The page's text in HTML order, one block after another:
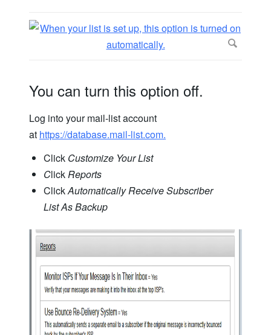
You can turn this option off.
Log into your mail-list account
at https://database.mail-list.com.
Click Customize Your List
ClickReports
ClickAutomatically Receive Subscriber
List As Backup